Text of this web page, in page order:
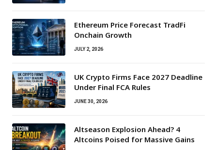
Ethereum Price Forecast TradFi
Onchain Growth
JULY 2, 2026
UK Crypto Firms Face 2027 Deadline
Under Final FCA Rules
JUNE 30, 2026
Altseason Explosion Ahead? 4
Altcoins Poised for Massive Gains